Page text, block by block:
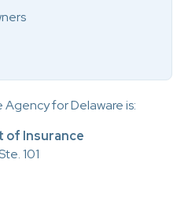
for Delaware is:
of Insurance
101